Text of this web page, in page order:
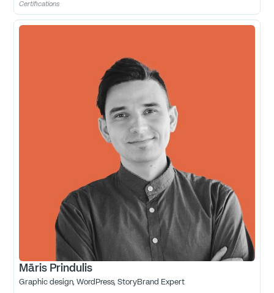
Certifications
Māris Prindulis
Graphic design, WordPress, StoryBrand Expert